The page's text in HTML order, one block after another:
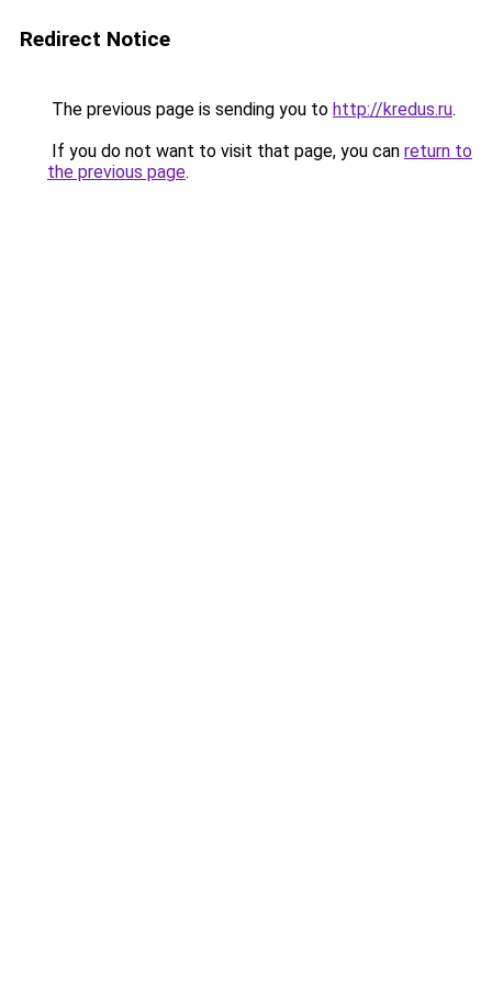
Redirect Notice
The previous page is sending you to http://kredus.ru.
If you do not want to visit that page, you can return to
the previous page.